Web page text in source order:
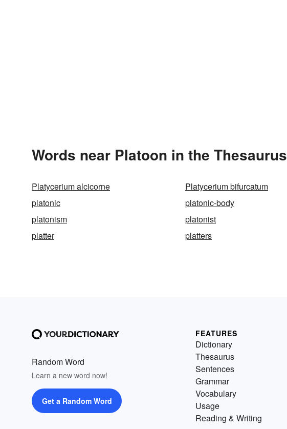
Words near Platoon in the Thesaurus
Platycerium alcicorne Platycerium bifurcatum
platonic
platonic-body
platonism
platonist
platter
platters
Random Word
Learn a new word now!
Get a Random Word
FEATURES
Dictionary
Thesaurus
Sentences
Grammar
Vocabulary
Usage
Reading & Writing